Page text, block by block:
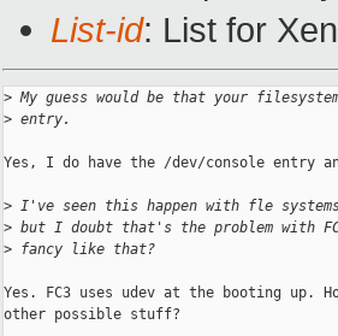
List-id: List for
> My guess would be that your
> entry.
Yes, I do have the /dev/console entry
> I've seen this happen with fle
> but I doubt that's the problem with
> fancy like that?
Yes. FC3 uses udev at the booting up.
other possible stuff?